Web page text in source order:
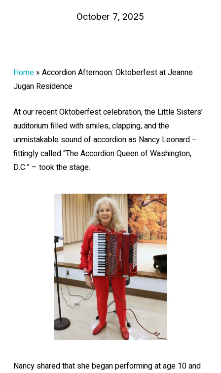
October 7, 2025
Home» Accordion Afternoon: Oktoberfest at Jeanne
Jugan Residence
At our recent Oktoberfest celebration, the Little Sisters’
auditorium filled with smiles, clapping, and the
unmistakable sound of accordion as Nancy Leonard –
fittingly called “The Accordion Queen of Washington,
D.C.” – took the stage.
Nancy shared that she began performing at age 10 and